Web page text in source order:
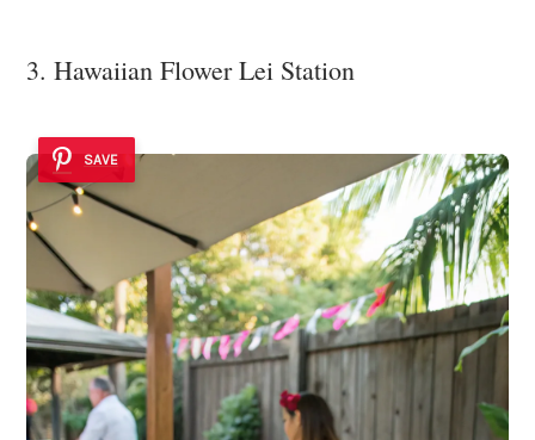
3. Hawaiian Flower Lei Station
SAVE